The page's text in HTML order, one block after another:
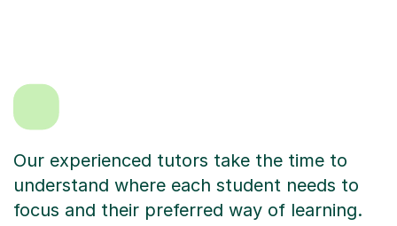
Our experienced tutors take the time to
understand where each student needs to
focus and their preferred way of learning.